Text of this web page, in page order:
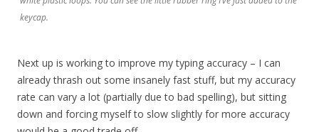
keycap.
Next up is working to improve my typing accuracy – I can
already thrash out some insanely fast stuff, but my accuracy
rate can vary a lot (partially due to bad spelling), but sitting
down and forcing myself to slow slightly for more accuracy